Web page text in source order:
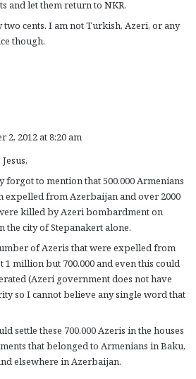
and let them return to NKR.
two cents. I am not Turkish, Azeri, or any
though.
2, 2012 at 8:20 am
forgot to mention that 500.000 Armenians
expelled from Azerbaijan and over 2000
killed by Azeri bombardment on
the city of Stepanakert alone.
of Azeris that were expelled from
1 million but 700.000 and even this could
(Azeri government does not have
so I cannot believe any single word that
settle these 700.000 Azeris in the houses
that belonged to Armenians in Baku,
elsewhere in Azerbaijan.